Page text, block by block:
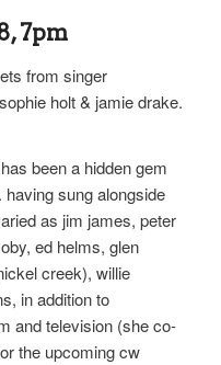
7pm
from singer
holt & jamie drake.
been a hidden gem
sung alongside
as jim james, peter
ed helms, glen
creek), willie
in addition to
and television (she co-
the upcoming cw